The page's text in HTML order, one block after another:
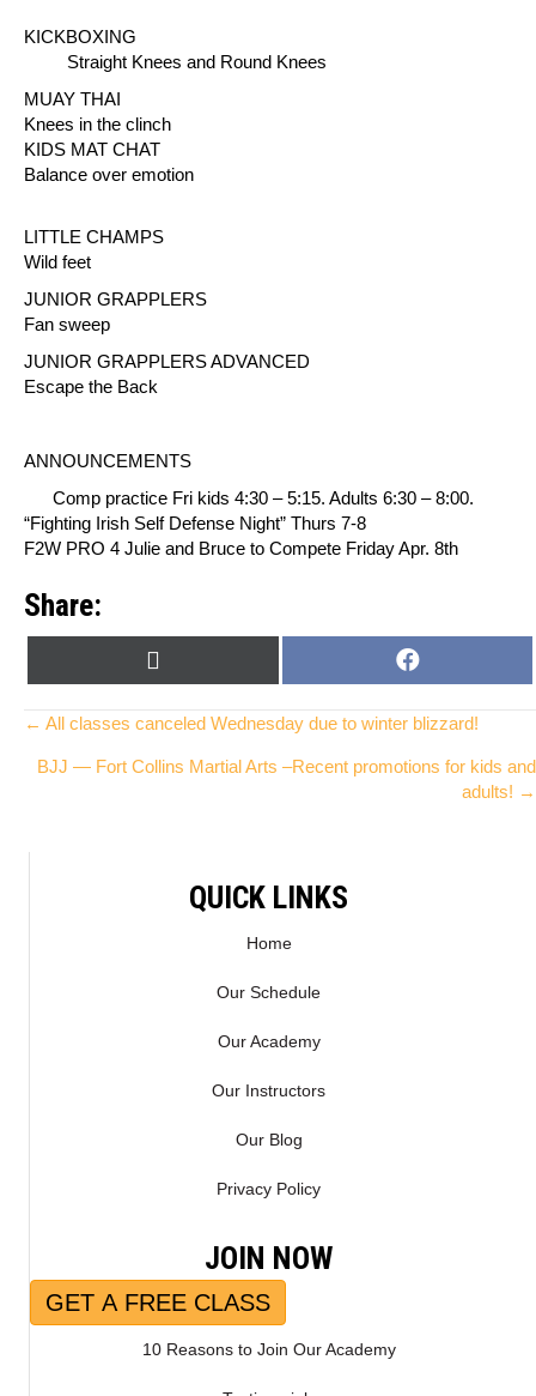
KICKBOXING
Straight Knees and Round Knees
MUAY THAI
Knees in the clinch
KIDS MAT CHAT
Balance over emotion
LITTLE CHAMPS
Wild feet
JUNIOR GRAPPLERS
Fan sweep
JUNIOR GRAPPLERS ADVANCED
Escape the Back
ANNOUNCEMENTS
Comp practice Fri kids 4:30 – 5:15. Adults 6:30 – 8:00.
“Fighting Irish Self Defense Night” Thurs 7-8
F2W PRO 4 Julie and Bruce to Compete Friday Apr. 8th
Share:
ON
(
T
I
ON
A
C
B
Posts
navigation
← All classes canceled Wednesday due to winter blizzard!
BJJ — Fort Collins Martial Arts –Recent promotions for kids and
adults! →
QUICK LINKS
Home
Our Schedule
Our Academy
Our Instructors
Our Blog
Privacy Policy
JOIN NOW
GET A FREE CLASS
10 Reasons to Join Our Academy